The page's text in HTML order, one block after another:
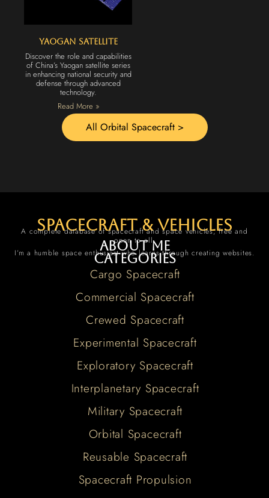
Yaogan Satellite
Discover the role and capabilities
of China’s Yaogan satellite series
in enhancing national security and
defense through advanced
technology.
Read More »
All Orbital Spacecraft >
spacecraft & vehicles
A complete database of spacecraft and space vehicles, free and
open to all.
About me
I’m a humble space enthusiast who learns through creating websites.
Categories
Cargo Spacecraft
Commercial Spacecraft
Crewed Spacecraft
Experimental Spacecraft
Exploratory Spacecraft
Interplanetary Spacecraft
Military Spacecraft
Orbital Spacecraft
Reusable Spacecraft
Spacecraft Propulsion